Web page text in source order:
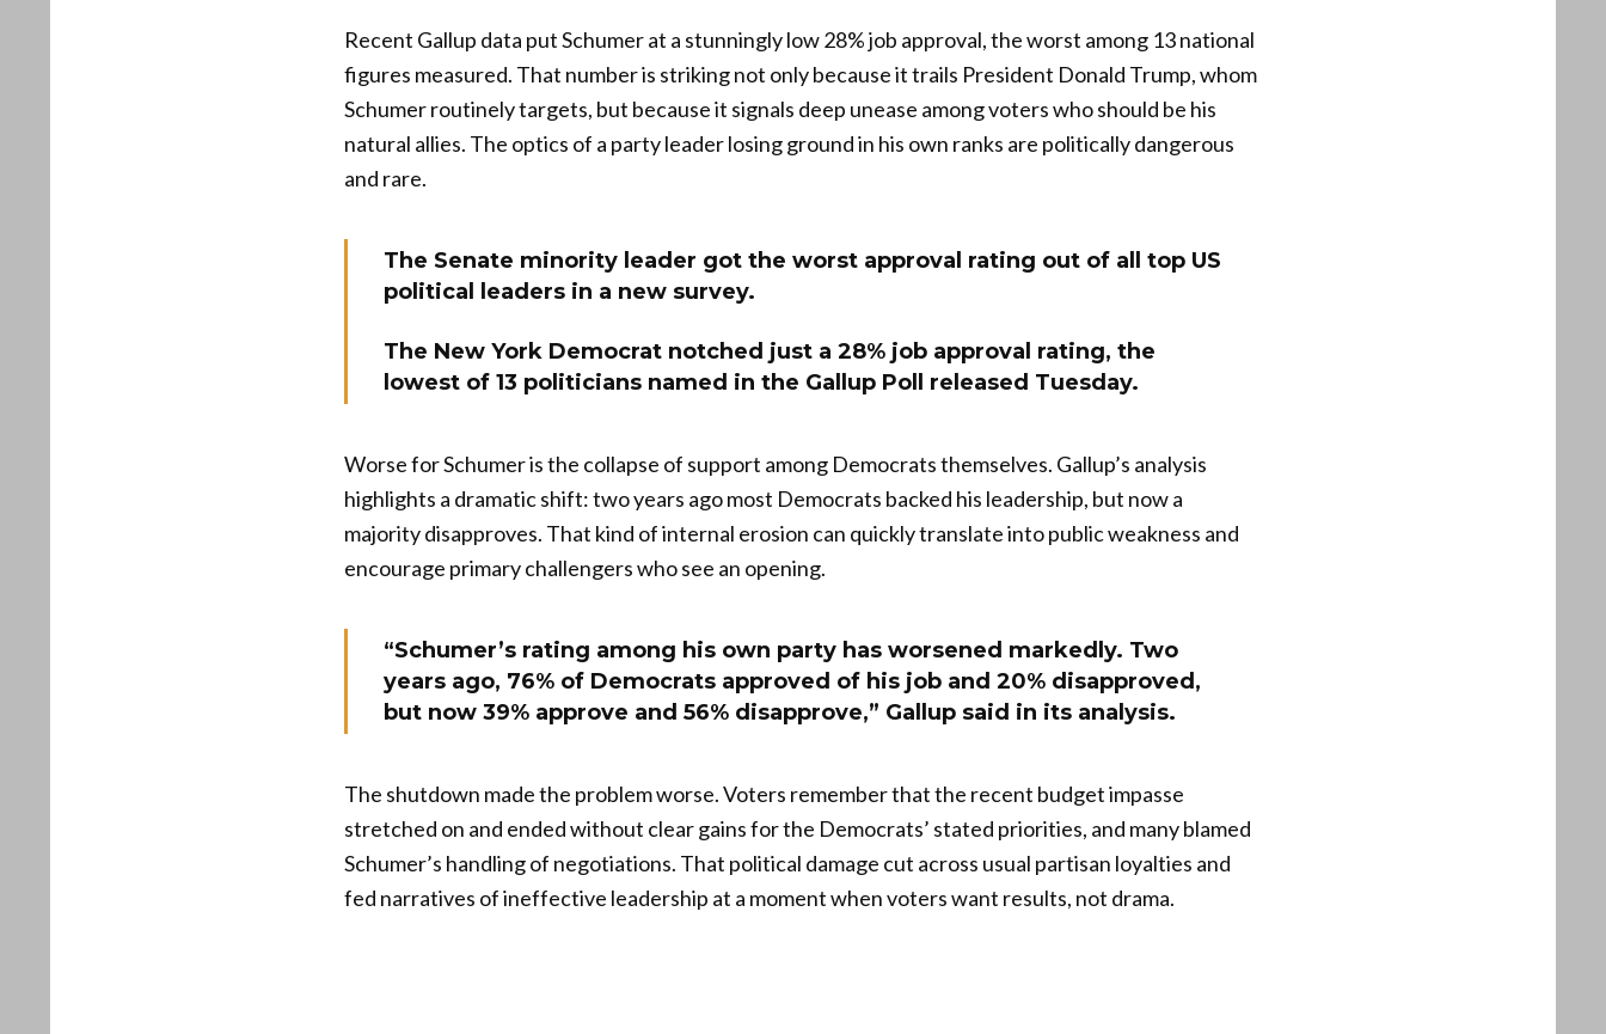
Recent Gallup data put Schumer at a stunningly low 28% job approval, the worst among 13 national
figures measured. That number is striking not only because it trails President Donald Trump, whom
Schumer routinely targets, but because it signals deep unease among voters who should be his
natural allies. The optics of a party leader losing ground in his own ranks are politically dangerous
and rare.
The Senate minority leader got the worst approval rating out of all top US
political leaders in a new survey.
The New York Democrat notched just a 28% job approval rating, the
lowest of 13 politicians named in the Gallup Poll released Tuesday.
Worse for Schumer is the collapse of support among Democrats themselves. Gallup’s analysis
highlights a dramatic shift: two years ago most Democrats backed his leadership, but now a
majority disapproves. That kind of internal erosion can quickly translate into public weakness and
encourage primary challengers who see an opening.
“Schumer’s rating among his own party has worsened markedly. Two
years ago, 76% of Democrats approved of his job and 20% disapproved,
but now 39% approve and 56% disapprove,” Gallup said in its analysis.
The shutdown made the problem worse. Voters remember that the recent budget impasse
stretched on and ended without clear gains for the Democrats’ stated priorities, and many blamed
Schumer’s handling of negotiations. That political damage cut across usual partisan loyalties and
fed narratives of ineffective leadership at a moment when voters want results, not drama.